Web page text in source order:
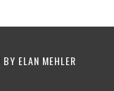
ELAN MEHLER